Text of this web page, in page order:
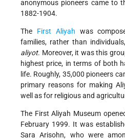
anonymous pioneers came to
1882-1904.
The First Aliyah was
families, rather than
aliyot. Moreover, it was this
highest price, in terms of both
life. Roughly, 35,000 pioneers
primary reasons for making
well as for religious and
The First Aliyah Museum
February 1999. It was
Sara Arisohn, who were